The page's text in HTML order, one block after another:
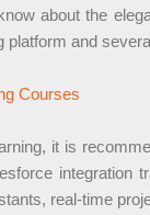
about the
and
Courses
it is
integration
real-time